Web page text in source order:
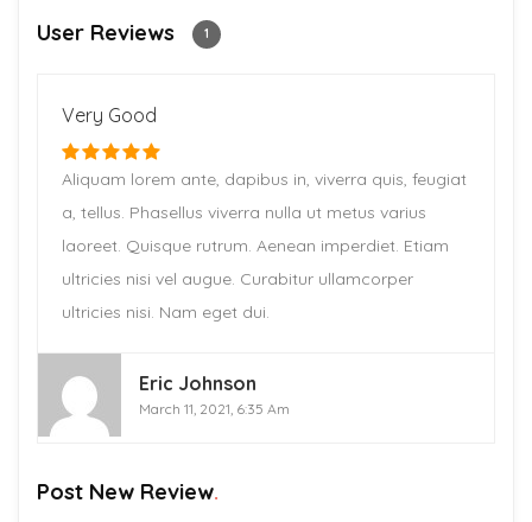
User Reviews 1
Very Good
Aliquam lorem ante, dapibus in, viverra quis, feugiat
a, tellus. Phasellus viverra nulla ut metus varius
laoreet. Quisque rutrum. Aenean imperdiet. Etiam
ultricies nisi vel augue. Curabitur ullamcorper
ultricies nisi. Nam eget dui.
Eric Johnson
March 11, 2021, 6:35 Am
Post New Review